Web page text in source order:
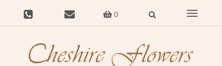
0
Toggle